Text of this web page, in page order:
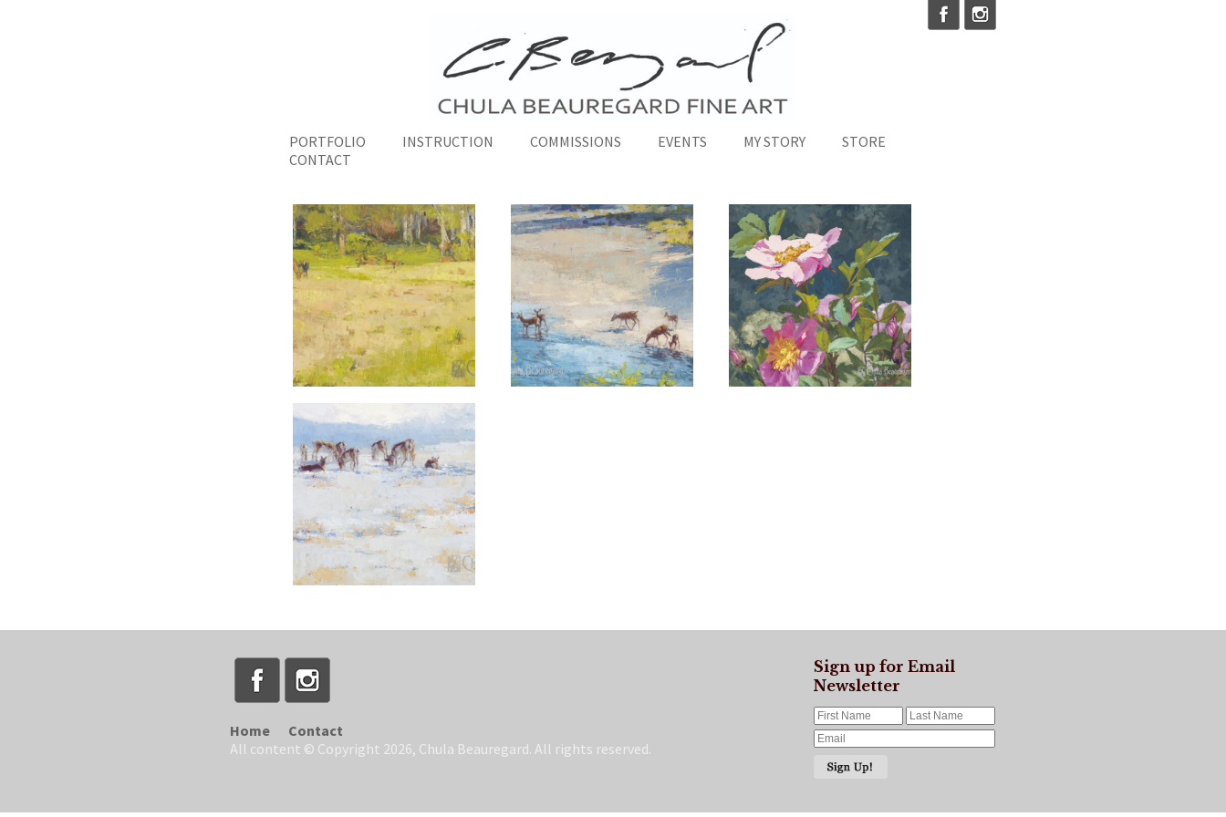
PORTFOLIO INSTRUCTION COMMISSIONS EVENTS MY STORY
STORE
CONTACT
Sign up for Email
Newsletter
Home
Contact
All content © Copyright 2026, Chula Beauregard. All rights reserved.